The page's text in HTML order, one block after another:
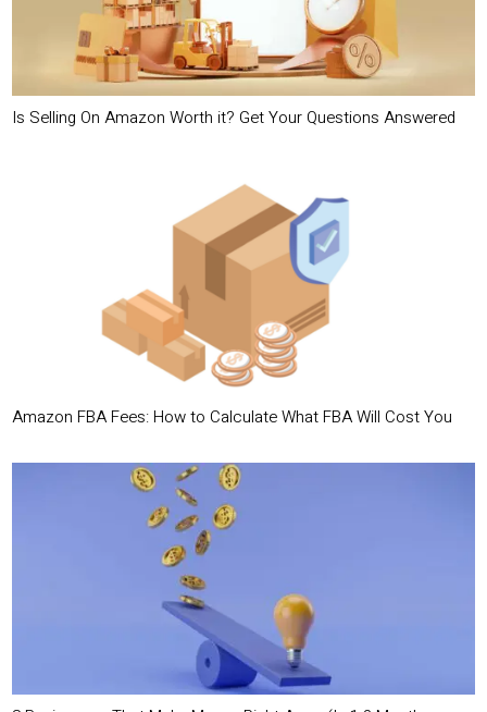
Is Selling On Amazon Worth it? Get Your Questions Answered
Amazon FBA Fees: How to Calculate What FBA Will Cost You